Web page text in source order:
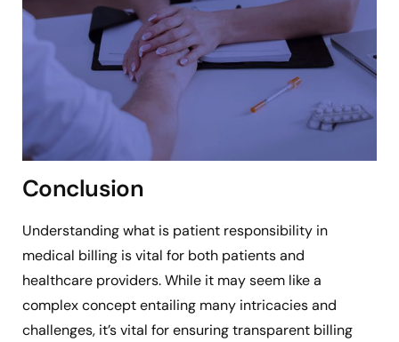
Conclusion
Understanding what is patient responsibility in
medical billing is vital for both patients and
healthcare providers. While it may seem like a
complex concept entailing many intricacies and
challenges, it’s vital for ensuring transparent billing